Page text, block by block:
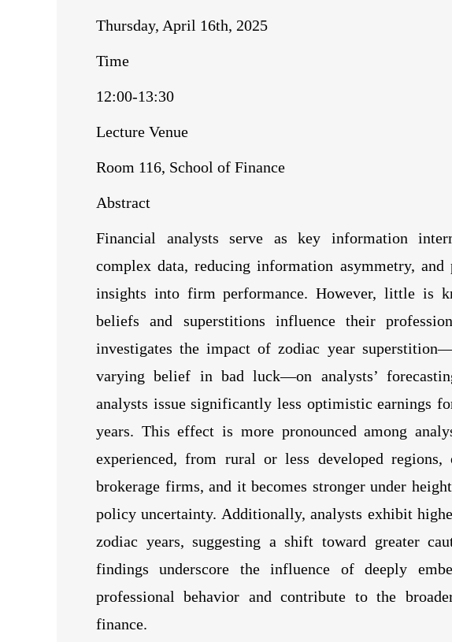
Thursday, April 16th, 2025
Time
12:00-13:30
Lecture Venue
Room 116, School of Finance
Abstract
Financial analysts serve as key information
complex data, reducing information asymmetry,
insights into firm performance. However, little is
beliefs and superstitions influence their
investigates the impact of zodiac year
varying belief in bad luck—on analysts’
analysts issue significantly less optimistic earnings
years. This effect is more pronounced among
experienced, from rural or less developed
brokerage firms, and it becomes stronger under
policy uncertainty. Additionally, analysts exhibit
zodiac years, suggesting a shift toward greater
findings underscore the influence of deeply
professional behavior and contribute to the
finance.